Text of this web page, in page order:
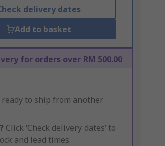
delivery dates
Add to basket
for orders over RM 500.00
to ship from another
Click ‘Check delivery dates’ to
and lead times.